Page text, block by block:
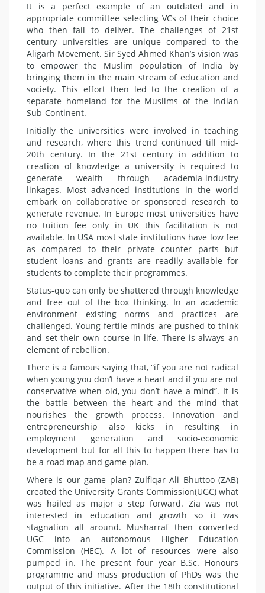
It is a perfect example of an outdated and in
appropriate committee selecting VCs of their choice
who then fail to deliver. The challenges of 21st
century universities are unique compared to the
Aligarh Movement. Sir Syed Ahmed Khan’s vision was
to empower the Muslim population of India by
bringing them in the main stream of education and
society. This effort then led to the creation of a
separate homeland for the Muslims of the Indian
Sub-Continent.
Initially the universities were involved in teaching
and research, where this trend continued till mid-
20th century. In the 21st century in addition to
creation of knowledge a university is required to
generate wealth through academia-industry
linkages. Most advanced institutions in the world
embark on collaborative or sponsored research to
generate revenue. In Europe most universities have
no tuition fee only in UK this facilitation is not
available. In USA most state institutions have low fee
as compared to their private counter parts but
student loans and grants are readily available for
students to complete their programmes.
Status-quo can only be shattered through knowledge
and free out of the box thinking. In an academic
environment existing norms and practices are
challenged. Young fertile minds are pushed to think
and set their own course in life. There is always an
element of rebellion.
There is a famous saying that, “if you are not radical
when young you don’t have a heart and if you are not
conservative when old, you don’t have a mind”. It is
the battle between the heart and the mind that
nourishes the growth process. Innovation and
entrepreneurship also kicks in resulting in
employment generation and socio-economic
development but for all this to happen there has to
be a road map and game plan.
Where is our game plan? Zulfiqar Ali Bhuttoo (ZAB)
created the University Grants Commission(UGC) what
was hailed as major a step forward. Zia was not
interested in education and growth so it was
stagnation all around. Musharraf then converted
UGC into an autonomous Higher Education
Commission (HEC). A lot of resources were also
pumped in. The present four year B.Sc. Honours
programme and mass production of PhDs was the
output of this initiative. After the 18th constitutional